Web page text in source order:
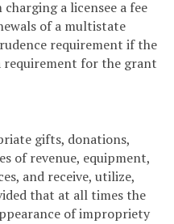
a licensee a fee
of a multistate
requirement if the
requirement for the grant
gifts, donations,
of revenue, equipment,
and receive, utilize,
that at all times the
of impropriety